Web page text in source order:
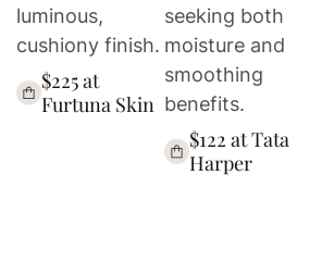
luminous,
cushiony finish.
$225 at
Furtuna Skin
seeking both
moisture and
smoothing
benefits.
$122 at Tata
Harper